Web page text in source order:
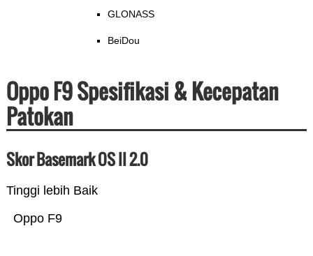
GLONASS
BeiDou
Oppo F9 Spesifikasi & Kecepatan
Patokan
Skor Basemark OS II 2.0
Tinggi lebih Baik
Oppo F9